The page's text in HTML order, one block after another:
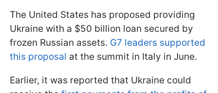
The United States has proposed providing
Ukraine with a $50 billion loan secured by
frozen Russian assets. G7 leaders supported
this proposal at the summit in Italy in June.
Earlier, it was reported that Ukraine could